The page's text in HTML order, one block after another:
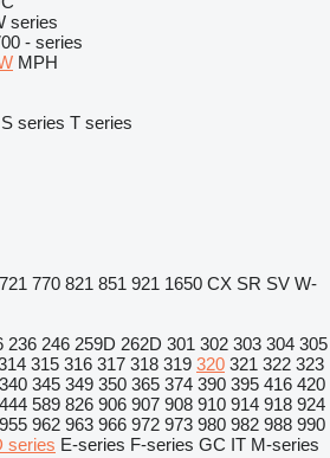
series
- series
MPH
S series T series
721 770 821 851 921 1650 CX SR SV W-
236 246 259D 262D 301 302 303 304 305
315 316 317 318 319 320 321 322 323
340 345 349 350 365 374 390 395 416 420
444 589 826 906 907 908 910 914 918 924
955 962 963 966 972 973 980 982 988 990
series E-series F-series GC IT M-series